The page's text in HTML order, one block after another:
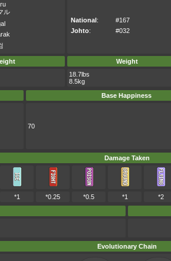
ル
National:
#167
Johto: #032
Weight
18.7lbs
8.5kg
Base Happiness
70
Damage Taken
*1 *0.25 *0.5 *1 *2
Evolutionary Chain